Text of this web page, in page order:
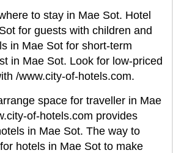
to stay in Mae Sot. Hotel
for guests with children and
in Mae Sot for short-term
in Mae Sot. Look for low-priced
/www.city-of-hotels.com.
space for traveller in Mae
of-hotels.com provides
in Mae Sot. The way to
hotels in Mae Sot to make